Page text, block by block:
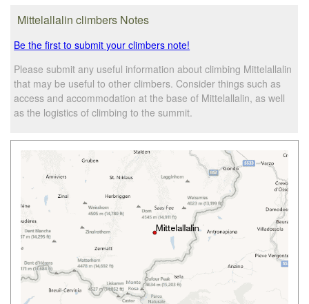
Mittelallalin climbers Notes
Be the first to submit your climbers note!
Please submit any useful information about climbing Mittelallalin
that may be useful to other climbers. Consider things such as
access and accommodation at the base of Mittelallalin, as well
as the logistics of climbing to the summit.